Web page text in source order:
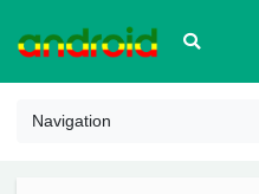
Navigation